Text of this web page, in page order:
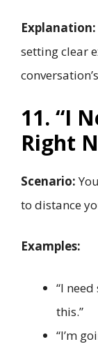
Explanation:
setting clear
11. “I
Right
Scenario:
to distance
Examples:
“I
this.”
“I’m